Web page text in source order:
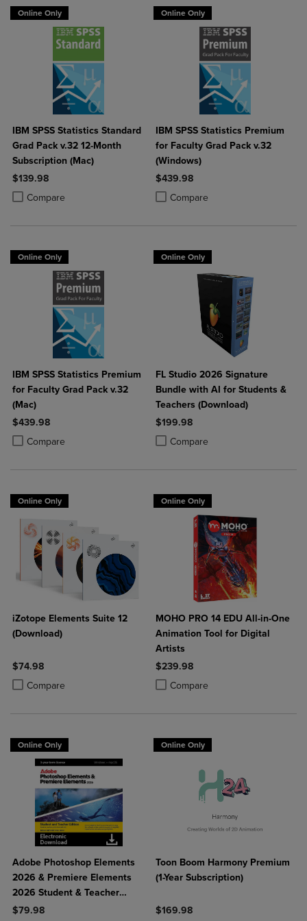
Online Only
IBM SPSS Statistics Standard
Grad Pack v.32 12-Month
Subscription (Mac)
$139.98
Compare
Product added, Select 2 to 4 Products to Compare, Items added for
Product removed, Select 2 to 4 Products to Compare, Items added
Online Only
IBM SPSS Statistics Premium
for Faculty Grad Pack v.32
(Windows)
$439.98
Compare
Product added, Select 2 to 4
Product removed, Select 2 to 4
Online Only
IBM SPSS Statistics Premium
for Faculty Grad Pack v.32
(Mac)
$439.98
Compare
Product added, Select 2 to 4 Products to Compare, Items added for
Product removed, Select 2 to 4 Products to Compare, Items added
Online Only
FL Studio 2026 Signature
Bundle with AI for Students &
Teachers (Download)
$199.98
Compare
Product added, Select 2 to 4
Product removed, Select 2 to 4
Online Only
iZotope Elements Suite 12
(Download)
$74.98
Compare
Product added, Select 2 to 4 Products to Compare, Items added for
Product removed, Select 2 to 4 Products to Compare, Items added
Online Only
MOHO PRO 14 EDU All-in-One
Animation Tool for Digital
Artists
$239.98
Compare
Product added, Select 2 to 4
Product removed, Select 2 to 4
Online Only
Adobe Photoshop Elements
2026 & Premiere Elements
2026 Student & Teacher
Edition
$79.98
Online Only
Toon Boom Harmony Premium
(1-Year Subscription)
$169.98